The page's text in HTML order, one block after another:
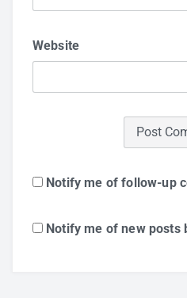
Website
Notify me of follow-up
Notify me of new posts